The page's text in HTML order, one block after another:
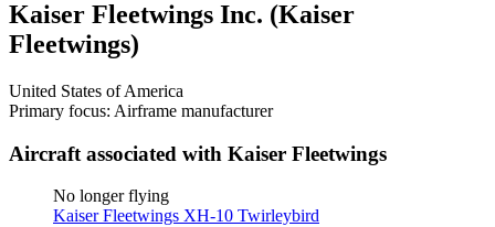
Kaiser Fleetwings Inc. (Kaiser
Fleetwings)
United States of America
Primary focus: Airframe manufacturer
Aircraft associated with Kaiser Fleetwings
No longer flying
Kaiser Fleetwings XH-10 Twirleybird